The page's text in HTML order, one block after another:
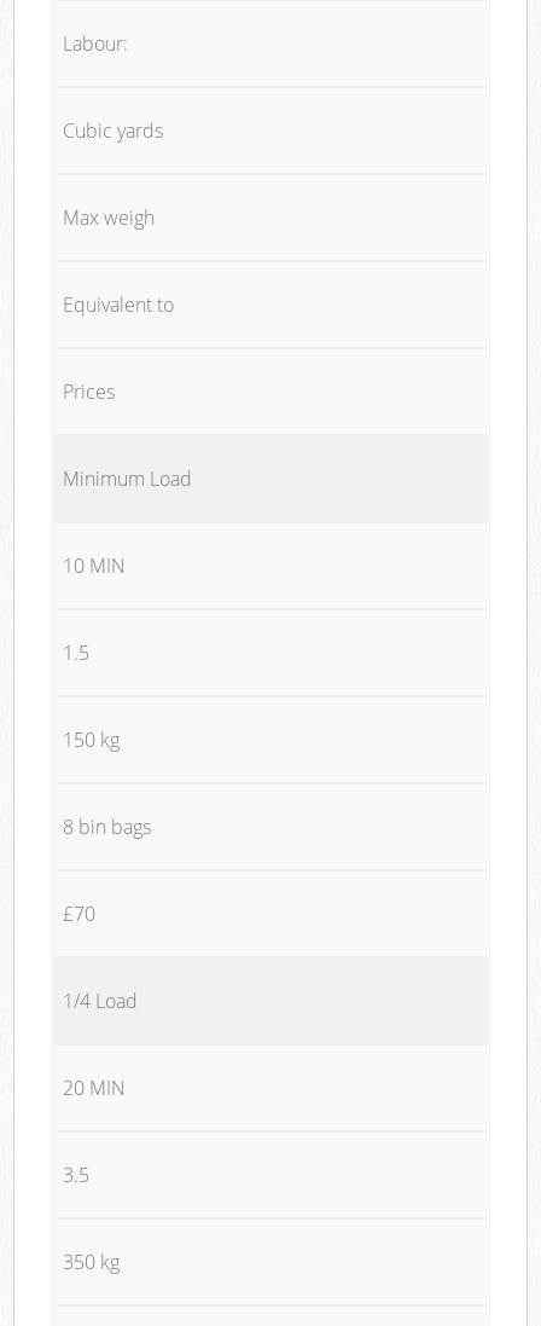
Labour:
Cubic yards
Max weigh
Equivalent to
Prices
Minimum Load
10 MIN
1.5
150 kg
8 bin bags
£70
1/4 Load
20 MIN
3.5
350 kg